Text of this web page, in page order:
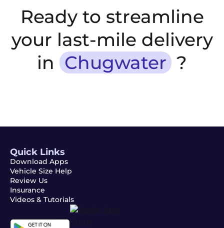
Ready to streamline
your last-mile delivery
in Chugwater ?
Quick Links
Download Apps
Vehicle Size Help
Review Us
Insurance
Videos & Tutorials